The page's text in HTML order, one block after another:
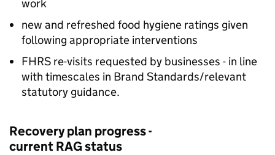
work
new and refreshed food hygiene ratings given
following appropriate interventions
FHRS re-visits requested by businesses - in line
with timescales in Brand Standards/relevant
statutory guidance.
Recovery plan progress -
current RAG status